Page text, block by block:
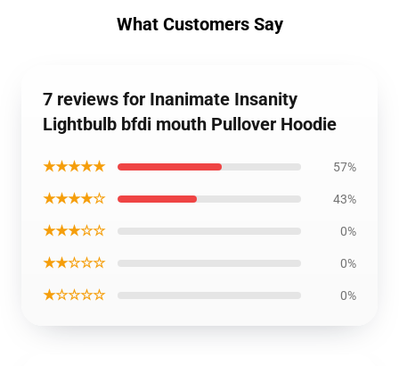
What Customers Say
7 reviews for Inanimate Insanity
Lightbulb bfdi mouth Pullover Hoodie
★★★★★ 57%
★★★★☆ 43%
★★★☆☆ 0%
★★☆☆☆ 0%
★☆☆☆☆ 0%